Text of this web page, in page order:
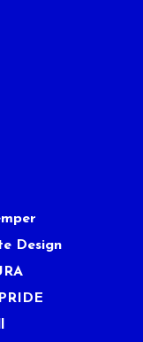
Design